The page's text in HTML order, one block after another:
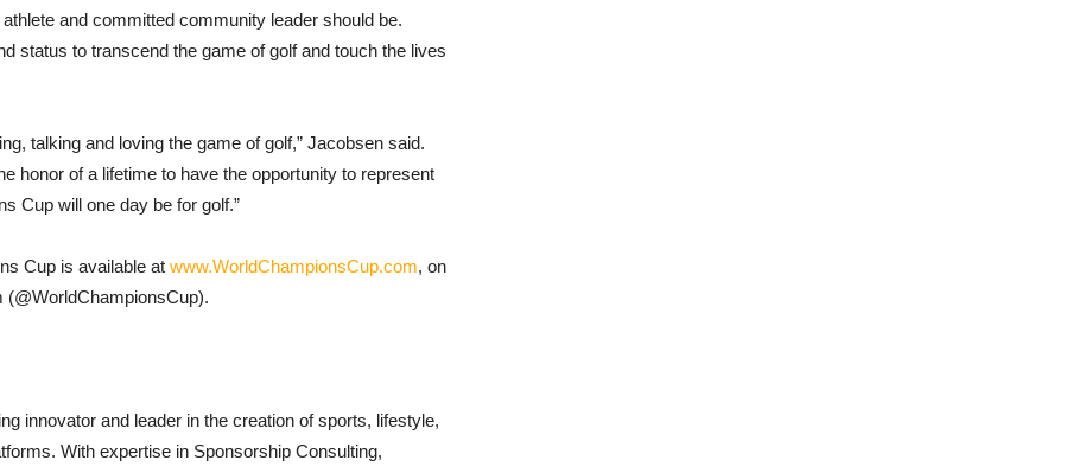
and committed community leader should be.
status to transcend the game of golf and touch the lives
talking and loving the game of golf,” Jacobsen said.
honor of a lifetime to have the opportunity to represent
Cup will one day be for golf.”
Cup is available at www.WorldChampionsCup.com, on
(@WorldChampionsCup).
innovator and leader in the creation of sports, lifestyle,
With expertise in Sponsorship Consulting,